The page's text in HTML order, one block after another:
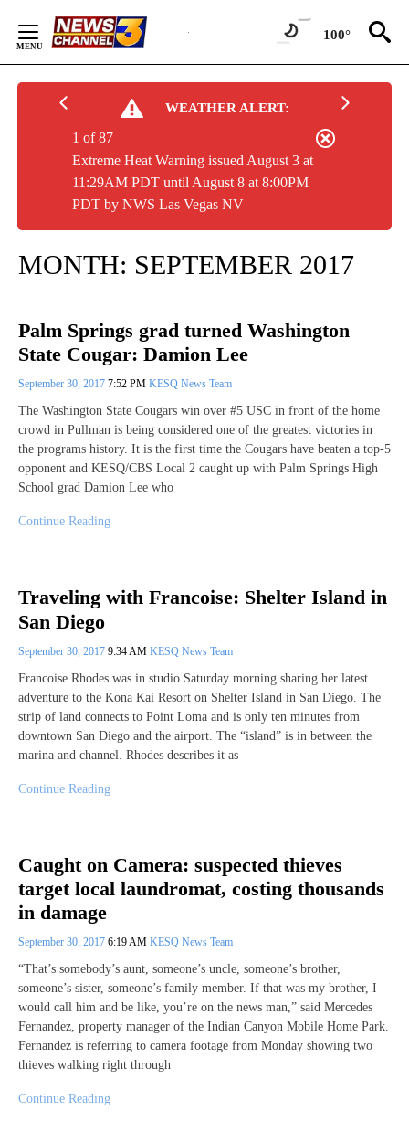
Content
100°
WEATHER ALERT:
Extreme Heat Warning issued August 3 at
11:29AM PDT until August 8 at 8:00PM
PDT by NWS Las Vegas NV
1 of 87
MONTH: SEPTEMBER 2017
Palm Springs grad turned Washington
State Cougar: Damion Lee
September 30, 2017 7:52 PM KESQ News Team
The Washington State Cougars win over #5 USC in front of the home
crowd in Pullman is being considered one of the greatest victories in
the programs history. It is the first time the Cougars have beaten a top-5
opponent and KESQ/CBS Local 2 caught up with Palm Springs High
School grad Damion Lee who
Continue Reading
Traveling with Francoise: Shelter Island in
San Diego
September 30, 2017 9:34 AM KESQ News Team
Francoise Rhodes was in studio Saturday morning sharing her latest
adventure to the Kona Kai Resort on Shelter Island in San Diego. The
strip of land connects to Point Loma and is only ten minutes from
downtown San Diego and the airport. The “island” is in between the
marina and channel. Rhodes describes it as
Continue Reading
Caught on Camera: suspected thieves
target local laundromat, costing thousands
in damage
September 30, 2017 6:19 AM KESQ News Team
“That’s somebody’s aunt, someone’s uncle, someone’s brother,
someone’s sister, someone’s family member. If that was my brother, I
would call him and be like, you’re on the news man,” said Mercedes
Fernandez, property manager of the Indian Canyon Mobile Home Park.
Fernandez is referring to camera footage from Monday showing two
thieves walking right through
Continue Reading